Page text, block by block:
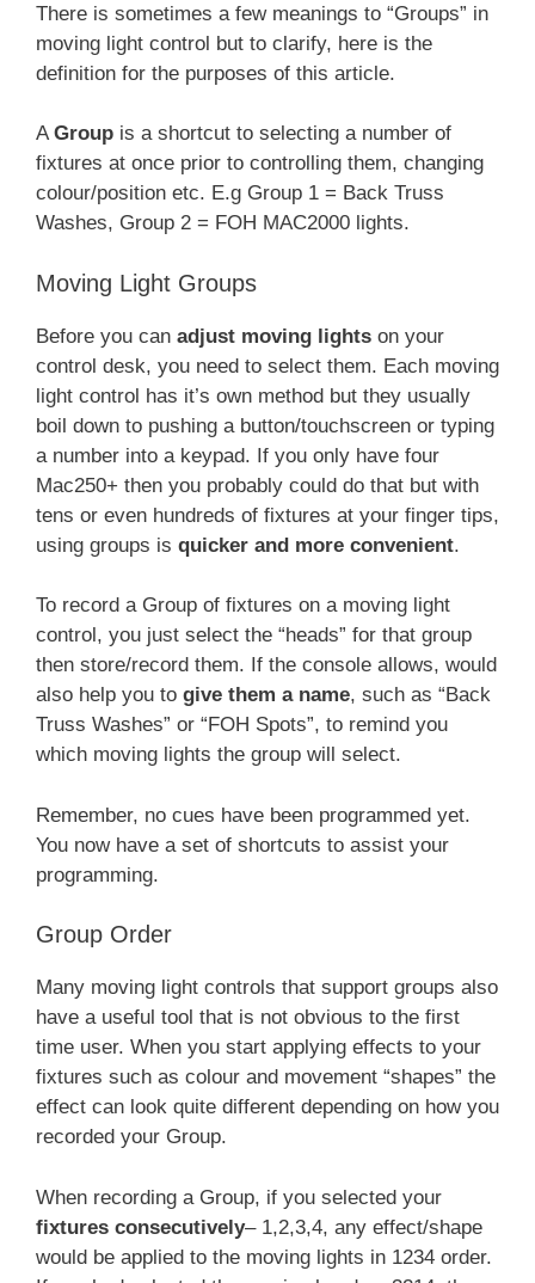
There is sometimes a few meanings to “Groups” in
moving light control but to clarify, here is the
definition for the purposes of this article.
AGroup is a shortcut to selecting a number of
fixtures at once prior to controlling them, changing
colour/position etc. E.g Group 1 = Back Truss
Washes, Group 2 = FOH MAC2000 lights.
Moving Light Groups
Before you can adjust moving lights on your
control desk, you need to select them. Each moving
light control has it’s own method but they usually
boil down to pushing a button/touchscreen or typing
a number into a keypad. If you only have four
Mac250+ then you probably could do that but with
tens or even hundreds of fixtures at your finger tips,
using groups is quicker and more convenient.
To record a Group of fixtures on a moving light
control, you just select the “heads” for that group
then store/record them. If the console allows, would
also help you to give them a name, such as “Back
Truss Washes” or “FOH Spots”, to remind you
which moving lights the group will select.
Remember, no cues have been programmed yet.
You now have a set of shortcuts to assist your
programming.
Group Order
Many moving light controls that support groups also
have a useful tool that is not obvious to the first
time user. When you start applying effects to your
fixtures such as colour and movement “shapes” the
effect can look quite different depending on how you
recorded your Group.
When recording a Group, if you selected your
fixtures consecutively– 1,2,3,4, any effect/shape
would be applied to the moving lights in 1234 order.